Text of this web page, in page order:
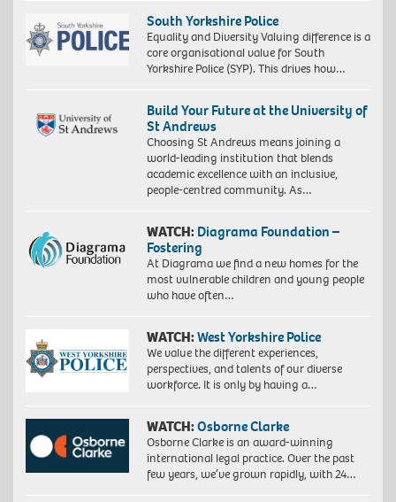
South Yorkshire Police
Equality and Diversity Valuing difference is a
core organisational value for South
Yorkshire Police (SYP). This drives how…
Build Your Future at the University of
St Andrews
Choosing St Andrews means joining a
world-leading institution that blends
academic excellence with an inclusive,
people-centred community. As…
WATCH: Diagrama Foundation –
Fostering
At Diagrama we find a new homes for the
most vulnerable children and young people
who have often…
WATCH:West Yorkshire Police
We value the different experiences,
perspectives, and talents of our diverse
workforce. It is only by having a…
WATCH:Osborne Clarke
Osborne Clarke is an award-winning
international legal practice. Over the past
few years, we’ve grown rapidly, with 24…